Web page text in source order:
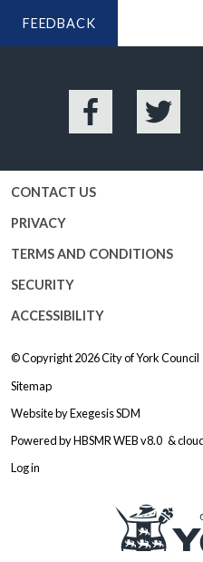
FEEDBACK
Facebook Twitter
CONTACT US
PRIVACY
TERMS AND CONDITIONS
SECURITY
ACCESSIBILITY
© Copyright 2026City of York Council
Sitemap
Website byExegesis SDM
Powered byHBSMR WEB v8.0 &
Log in